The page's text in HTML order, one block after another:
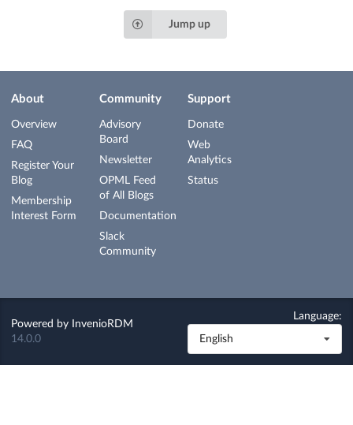
Jump up
About
Overview
FAQ
Register Your
Blog
Membership
Interest Form
Community
Advisory
Board
Newsletter
OPML Feed
of All Blogs
Documentation
Slack
Community
Support
Donate
Web
Analytics
Status
Powered by
InvenioRDM
14.0.0
Language:
English